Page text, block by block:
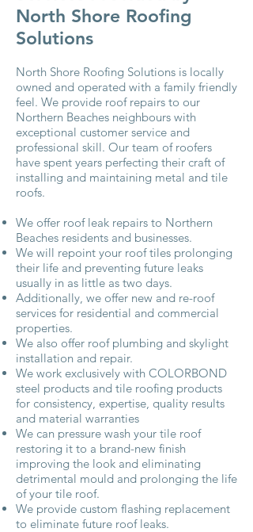
North Shore Roofing
Solutions
North Shore Roofing Solutions is locally
owned and operated with a family friendly
feel. We provide roof repairs to our
Northern Beaches neighbours with
exceptional customer service and
professional skill. Our team of roofers
have spent years perfecting their craft of
installing and maintaining metal and tile
roofs.
We offer roof leak repairs to Northern
Beaches residents and businesses.
We will repoint your roof tiles prolonging
their life and preventing future leaks
usually in as little as two days.
Additionally, we offer new and re-roof
services for residential and commercial
properties.
We also offer roof plumbing and skylight
installation and repair.
We work exclusively with COLORBOND
steel products and tile roofing products
for consistency, expertise, quality results
and material warranties
We can pressure wash your tile roof
restoring it to a brand-new finish
improving the look and eliminating
detrimental mould and prolonging the life
of your tile roof.
We provide custom flashing replacement
to eliminate future roof leaks.